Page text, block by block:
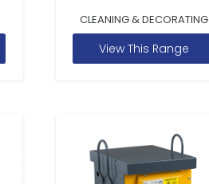
CLEANING & DECORATING
View This Range